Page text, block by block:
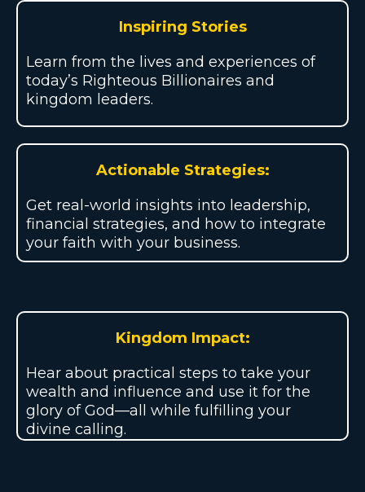
Inspiring Stories
Learn from the lives and experiences of
today’s Righteous Billionaires and
kingdom leaders.
Actionable Strategies:
Get real-world insights into leadership,
financial strategies, and how to integrate
your faith with your business.
Kingdom Impact:
Hear about practical steps to take your
wealth and influence and use it for the
glory of God—all while fulfilling your
divine calling.